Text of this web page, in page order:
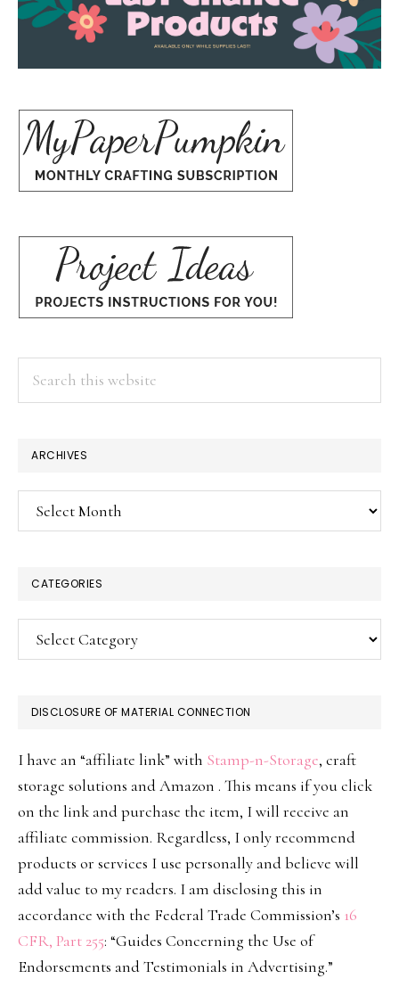
ARCHIVES
Archives
CATEGORIES
Categories
DISCLOSURE OF MATERIAL CONNECTION
I have an “affiliate link” with Stamp-n-Storage, craft
storage solutions and Amazon . This means if you click
on the link and purchase the item, I will receive an
affiliate commission. Regardless, I only recommend
products or services I use personally and believe will
add value to my readers. I am disclosing this in
accordance with the Federal Trade Commission’s 16
CFR, Part 255: “Guides Concerning the Use of
Endorsements and Testimonials in Advertising.”